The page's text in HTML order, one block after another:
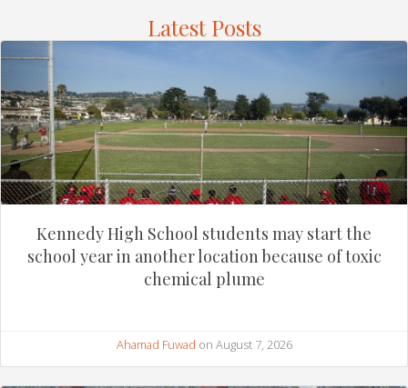
Latest Posts
Kennedy High School students may start the
school year in another location because of toxic
chemical plume
Ahamad Fuwad on August 7, 2026